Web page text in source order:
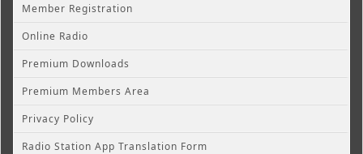
Member Registration
Online Radio
Premium Downloads
Premium Members Area
Privacy Policy
Radio Station App Translation Form